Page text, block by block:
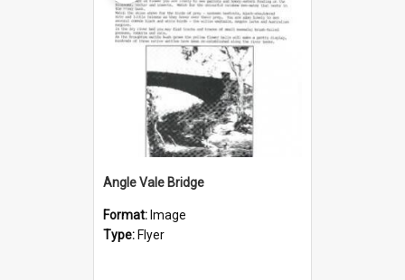
Angle Vale Bridge
Format: Image
Type: Flyer